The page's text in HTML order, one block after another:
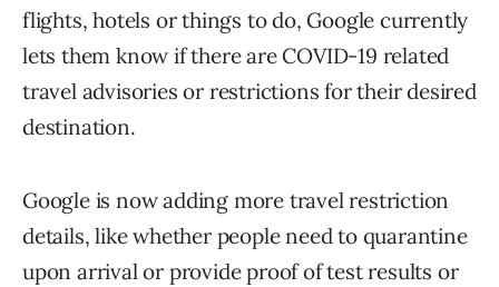
flights, hotels or things to do, Google currently
lets them know if there are COVID-19 related
travel advisories or restrictions for their desired
destination.
Google is now adding more travel restriction
details, like whether people need to quarantine
upon arrival or provide proof of test results or